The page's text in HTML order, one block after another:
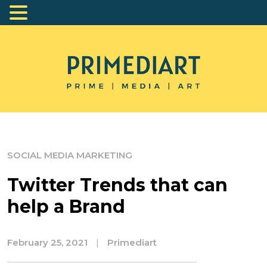
SOCIAL MEDIA MARKETING
Twitter Trends that can
help a Brand
February 25, 2021 | Primediart